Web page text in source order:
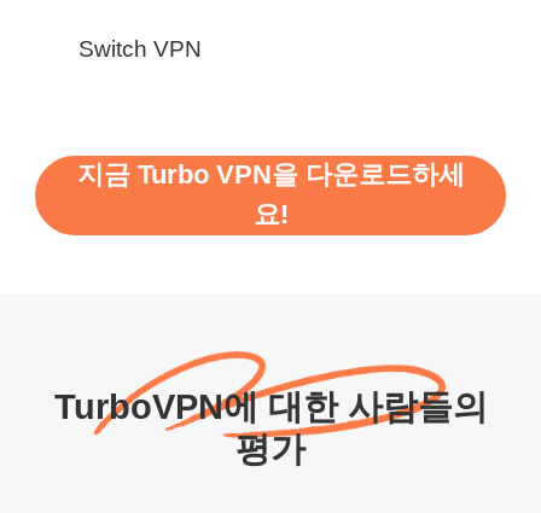
Switch VPN
지금 Turbo VPN을 다운로드하세
요!
TurboVPN에 대한 사람들의
평가